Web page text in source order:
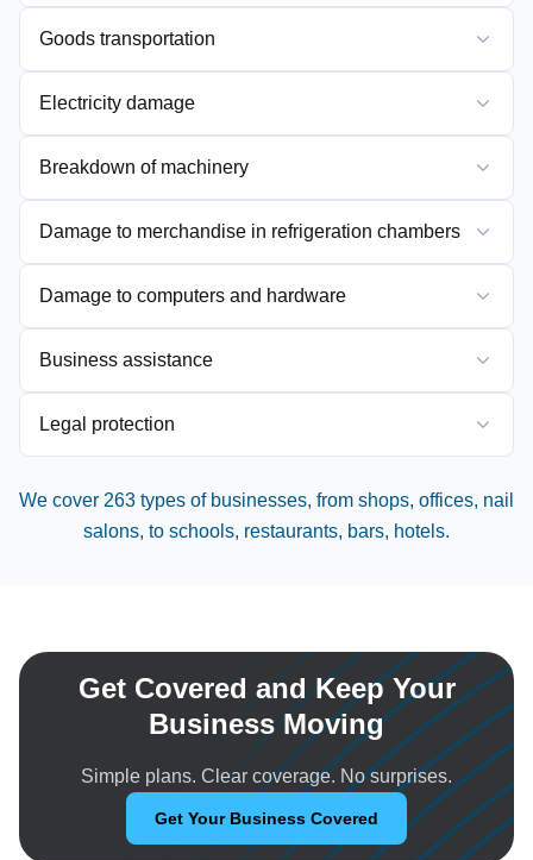
Goods transportation
Electricity damage
Breakdown of machinery
Damage to merchandise in refrigeration chambers
Damage to computers and hardware
Business assistance
Legal protection
We cover 263 types of businesses, from shops, offices, nail
salons, to schools, restaurants, bars, hotels.
Get Covered and Keep Your
Business Moving
Simple plans. Clear coverage. No surprises.
Get Your Business Covered